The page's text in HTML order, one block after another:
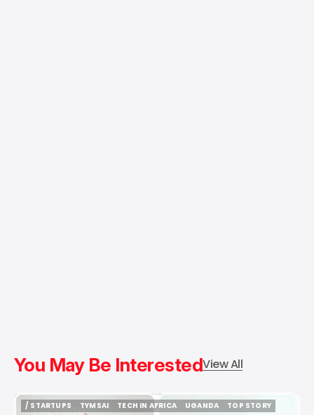
You May Be InterestedView All
/ STARTUPS
TYMSAI
TECH IN AFRICA
UGANDA
TOP STORY